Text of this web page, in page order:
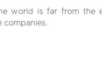
world is far from the
companies.